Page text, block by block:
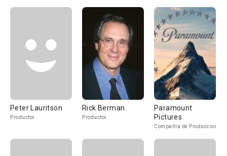
Peter Lauritson
Productor
Rick Berman
Productor
Paramount
Pictures
Compañía de Produccion